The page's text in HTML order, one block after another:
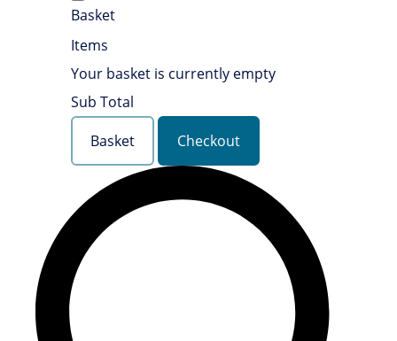
Basket
Items
Your basket is currently empty
Sub Total
Basket
Checkout